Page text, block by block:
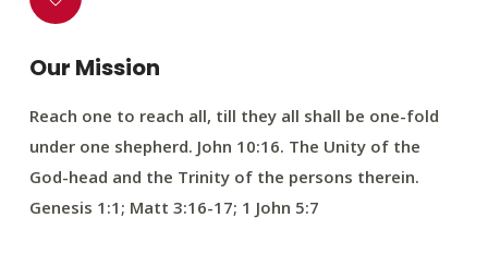
Our Mission
Reach one to reach all, till they all shall be one-fold
under one shepherd. John 10:16. The Unity of the
God-head and the Trinity of the persons therein.
Genesis 1:1; Matt 3:16-17; 1 John 5:7